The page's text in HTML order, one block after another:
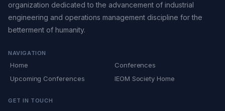
organization dedicated to the advancement of industrial
engineering and operations management discipline for the
betterment of humanity.
NAVIGATION
Home
Conferences
Upcoming Conferences
IEOM Society Home
GET IN TOUCH